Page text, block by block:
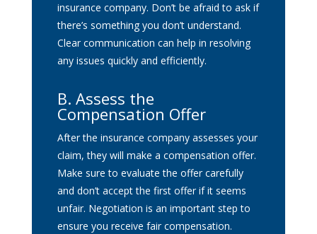
insurance company. Don’t be afraid to ask if
there’s something you don’t understand.
Clear communication can help in resolving
any issues quickly and efficiently.
B. Assess the
Compensation Offer
After the insurance company assesses your
claim, they will make a compensation offer.
Make sure to evaluate the offer carefully
and don’t accept the first offer if it seems
unfair. Negotiation is an important step to
ensure you receive fair compensation.